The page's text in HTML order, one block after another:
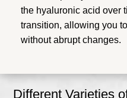
the hyaluronic acid over
transition, allowing you
without abrupt changes.
Different Varieties